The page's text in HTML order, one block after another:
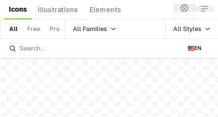
Icons Illustrations Elements
All Free Pro All Families All Styles
EN